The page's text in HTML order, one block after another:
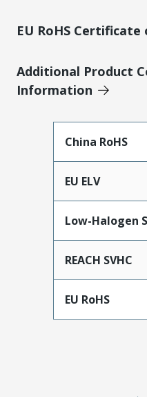
EU RoHS Certificate
Additional Product
Information
China RoHS
EU ELV
Low-Halogen
REACH SVHC
EU RoHS